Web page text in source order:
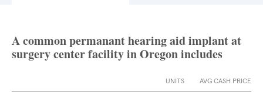
A common permanant hearing aid implant at
surgery center facility in Oregon includes
UNITS AVG CASH PRICE